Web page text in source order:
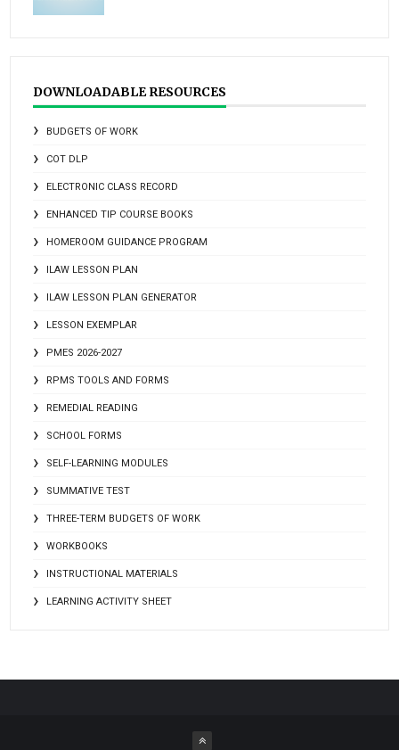
DOWNLOADABLE RESOURCES
BUDGETS OF WORK
COT DLP
ELECTRONIC CLASS RECORD
ENHANCED TIP COURSE BOOKS
HOMEROOM GUIDANCE PROGRAM
ILAW LESSON PLAN
ILAW LESSON PLAN GENERATOR
LESSON EXEMPLAR
PMES 2026-2027
RPMS TOOLS AND FORMS
REMEDIAL READING
SCHOOL FORMS
SELF-LEARNING MODULES
SUMMATIVE TEST
THREE-TERM BUDGETS OF WORK
WORKBOOKS
INSTRUCTIONAL MATERIALS
LEARNING ACTIVITY SHEET